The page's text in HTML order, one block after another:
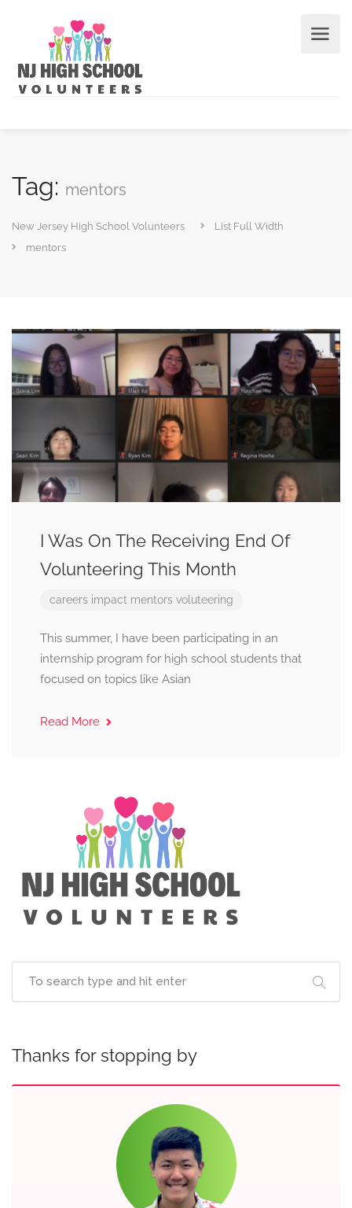
Tag: mentors
New Jersey High School Volunteers
List Full Width
mentors
I Was On The Receiving End Of
Volunteering This Month
careers impact mentors voluteering
This summer, I have been participating in an
internship program for high school students that
focused on topics like Asian
Read More
Thanks for stopping by